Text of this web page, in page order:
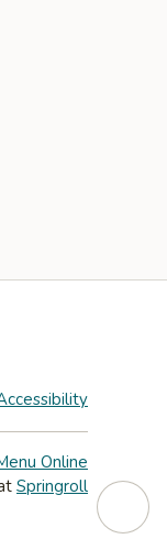
Online
Springroll